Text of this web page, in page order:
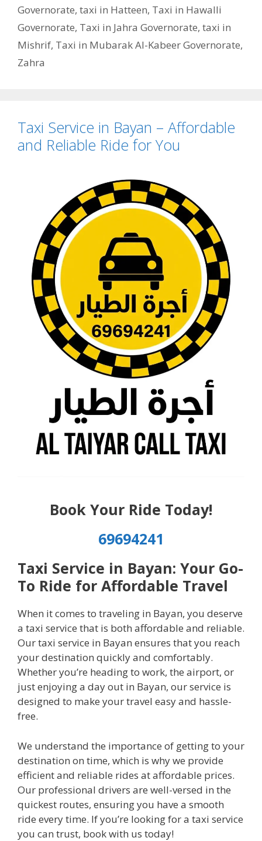
Governorate, taxi in Hatteen, Taxi in Hawalli
Governorate, Taxi in Jahra Governorate, taxi in
Mishrif, Taxi in Mubarak Al-Kabeer Governorate,
Zahra
Taxi Service in Bayan – Affordable
and Reliable Ride for You
Book Your Ride Today!
69694241
Taxi Service in Bayan: Your Go-
To Ride for Affordable Travel
When it comes to traveling in Bayan, you deserve
a taxi service that is both affordable and reliable.
Our taxi service in Bayan ensures that you reach
your destination quickly and comfortably.
Whether you’re heading to work, the airport, or
just enjoying a day out in Bayan, our service is
designed to make your travel easy and hassle-
free.
We understand the importance of getting to your
destination on time, which is why we provide
efficient and reliable rides at affordable prices.
Our professional drivers are well-versed in the
quickest routes, ensuring you have a smooth
ride every time. If you’re looking for a taxi service
you can trust, book with us today!